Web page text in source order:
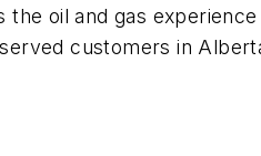
oil and gas
customers in